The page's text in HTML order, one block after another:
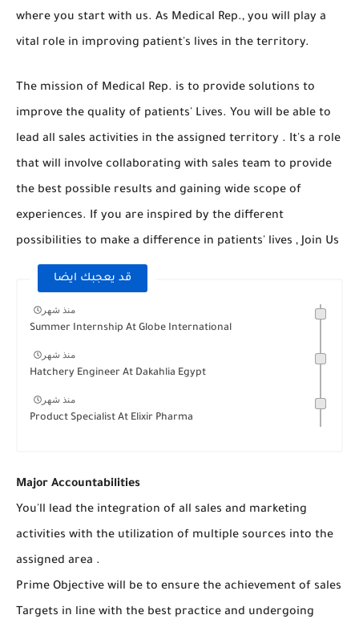
where you start with us. As Medical Rep., you will play a
vital role in improving patient's lives in the territory.
The mission of Medical Rep. is to provide solutions to
improve the quality of patients' Lives. You will be able to
lead all sales activities in the assigned territory . It's a role
that will involve collaborating with sales team to provide
the best possible results and gaining wide scope of
experiences. If you are inspired by the different
possibilities to make a difference in patients' lives , Join Us
قد يعجبك ايضا
منذ شهر
Summer Internship At Globe International
منذ شهر
Hatchery Engineer At Dakahlia Egypt
منذ شهر
Product Specialist At Elixir Pharma
Major Accountabilities
You'll lead the integration of all sales and marketing
activities with the utilization of multiple sources into the
assigned area .
Prime Objective will be to ensure the achievement of sales
Targets in line with the best practice and undergoing